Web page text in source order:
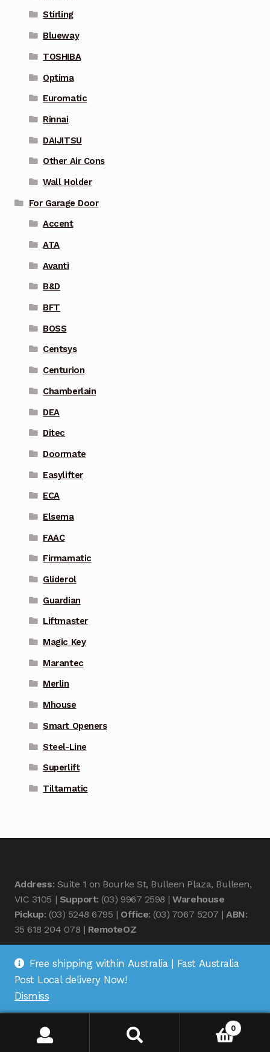
Stirling
Blueway
TOSHIBA
Optima
Euromatic
Rinnai
DAIJITSU
Other Air Cons
Wall Holder
For Garage Door
Accent
ATA
Avanti
B&D
BFT
BOSS
Centsys
Centurion
Chamberlain
DEA
Ditec
Doormate
Easylifter
ECA
Elsema
FAAC
Firmamatic
Gliderol
Guardian
Liftmaster
Magic Key
Marantec
Merlin
Mhouse
Smart Openers
Steel-Line
Superlift
Tiltamatic
Address: Suite 1 on Bourke St, Bulleen Plaza, Bulleen,
VIC 3105 | Support: (03) 9967 2598 |Warehouse
Pickup: (03) 5248 6795 | Office: (03) 7067 5207 |ABN:
35 618 204 078 | RemoteOZ
© Remote OZ 2026
0
Free shipping within Australia | Fast Australia
Post Local delivery Now!
Dismiss